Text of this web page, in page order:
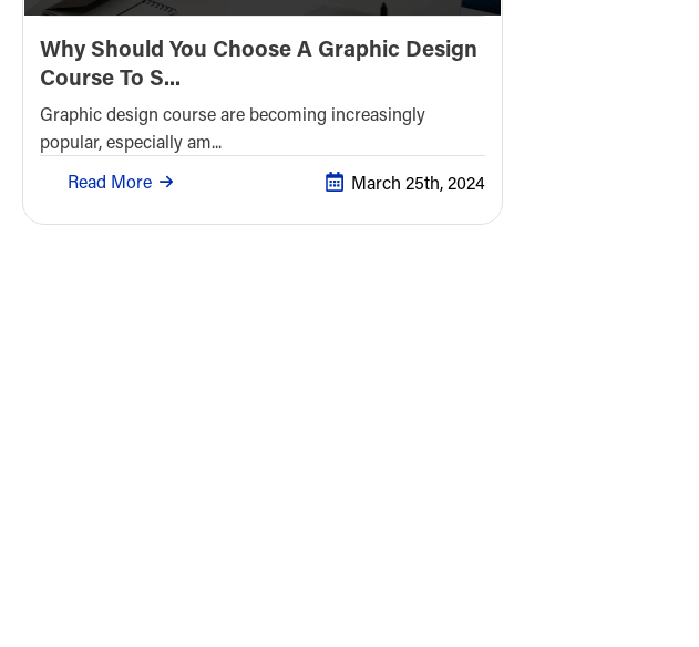
Why Should You Choose A Graphic Design
Course To S...
Graphic design course are becoming increasingly
popular, especially am...
Read More
March 25th, 2024